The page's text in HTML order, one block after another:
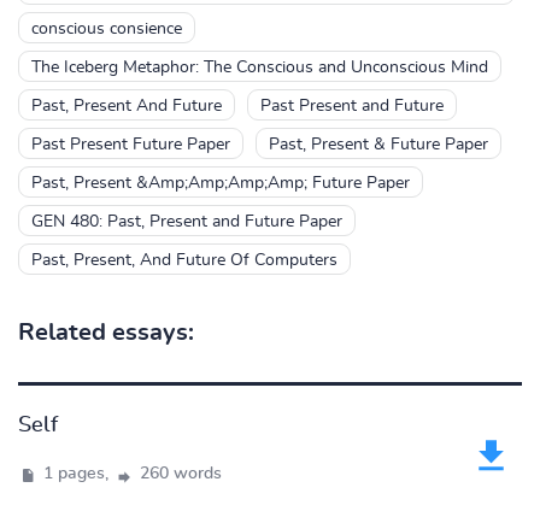
conscious consience
The Iceberg Metaphor: The Conscious and Unconscious Mind
Past, Present And Future Past Present and Future
Past Present Future Paper Past, Present & Future Paper
Past, Present &Amp;Amp;Amp;Amp; Future Paper
GEN 480: Past, Present and Future Paper
Past, Present, And Future Of Computers
Related essays:
Self
1 pages, 260 words